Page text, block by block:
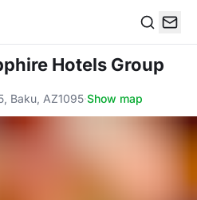
Hotels Group
Baku, AZ1095·Show map